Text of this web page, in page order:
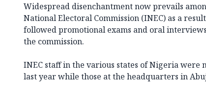
Widespread disenchantment now prevails
National Electoral Commission (INEC) as a
followed promotional exams and oral
the commission.
INEC staff in the various states of Nigeria were
last year while those at the headquarters in